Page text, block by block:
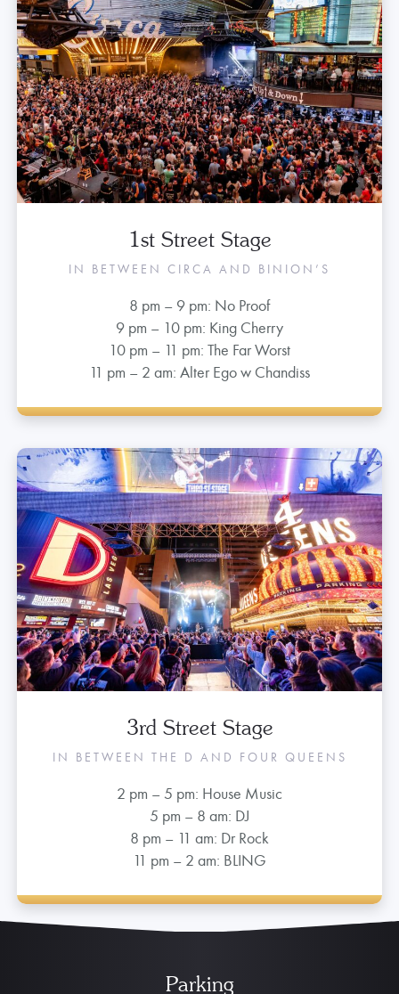
1st Street Stage
IN BETWEEN CIRCA AND BINION’S
8 pm – 9 pm: No Proof
9 pm – 10 pm: King Cherry
10 pm – 11 pm: The Far Worst
11 pm – 2 am: Alter Ego w Chandiss
3rd Street Stage
IN BETWEEN THE D AND FOUR QUEENS
2 pm – 5 pm: House Music
5 pm – 8 am: DJ
8 pm – 11 am: Dr Rock
11 pm – 2 am: BLING
Parking